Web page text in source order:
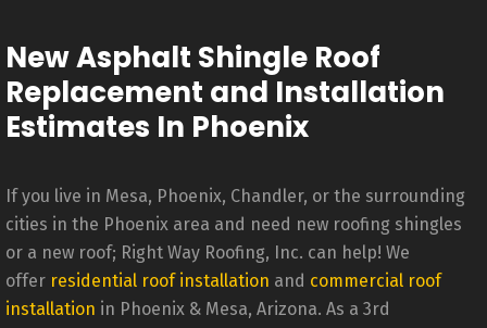
New Asphalt Shingle Roof
Replacement and Installation
Estimates In Phoenix
If you live in Mesa, Phoenix, Chandler, or the surrounding
cities in the Phoenix area and need new roofing shingles
or a new roof; Right Way Roofing, Inc. can help! We
offer residential roof installation and commercial roof
installation in Phoenix & Mesa, Arizona. As a 3rd